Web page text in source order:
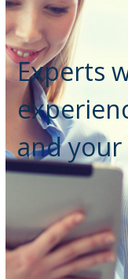
Experts
and